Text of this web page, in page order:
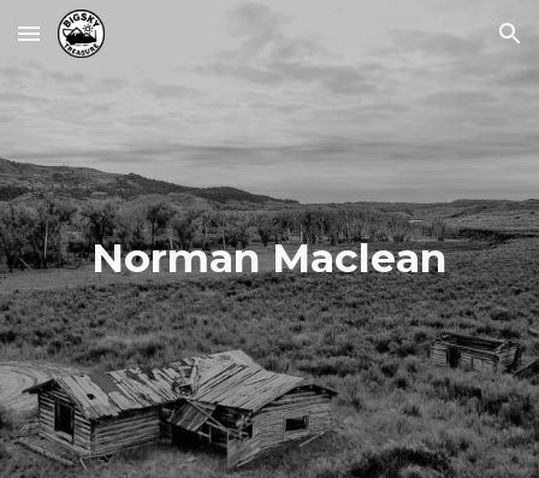
Skip to main content Skip to navigation
Norman Maclean